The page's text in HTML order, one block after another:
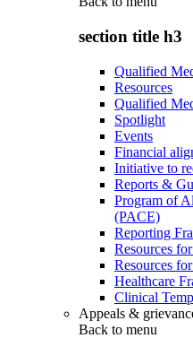
section title h3
Qualified
Resources
Qualified
Spotlight
Events
Financial
Initiative to
Reports &
Program of
(PACE)
Reporting
Resources
Resources
Healthcare
Clinical
Appeals &
Back to menu